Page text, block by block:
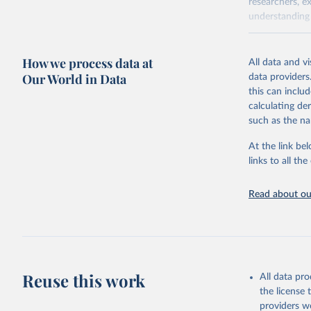
researchers,
April 20, 2026
Citation
This is the
adaptation
citation given
Sha
James
How we process data at
Our World in Data
All data and
data
this can
calculating
such as the
At the link
links to all
Read about
Reuse this work
All data
the license
providers